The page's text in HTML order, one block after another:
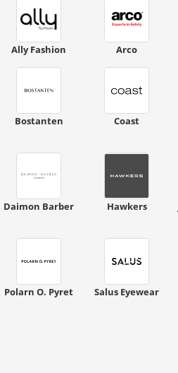
Ally Fashion Arco
Bostanten Coast
Daimon Barber Hawkers
Polarn O. Pyret Salus Eyewear